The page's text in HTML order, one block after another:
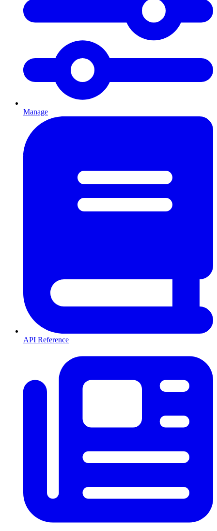
Manage
API Reference